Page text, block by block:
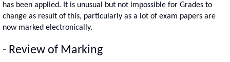
has been applied. It is unusual but not impossible for Grades to
change as result of this, particularly as a lot of exam papers are
now marked electronically.
- Review of Marking